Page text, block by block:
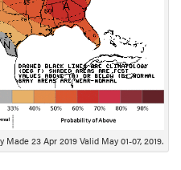
23 Apr 2019 Valid May 01-07, 2019.